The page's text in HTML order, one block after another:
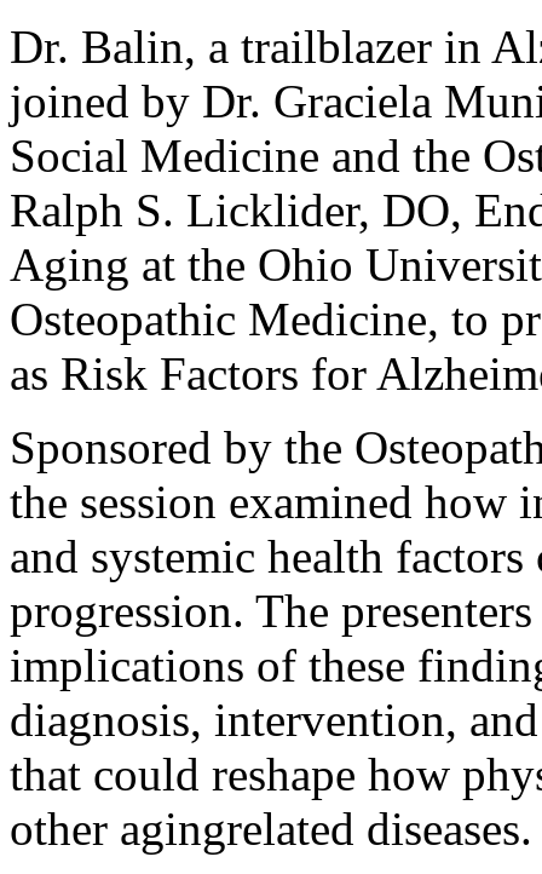
Dr. Balin, a trailblazer in
joined by Dr. Graciela
Social Medicine and the
Ralph S. Licklider, DO,
Aging at the Ohio
Osteopathic Medicine, to
as Risk Factors for
Sponsored by the
the session examined how
and systemic health
progression. The
implications of these
diagnosis, intervention,
that could reshape how
other agingrelated diseases.